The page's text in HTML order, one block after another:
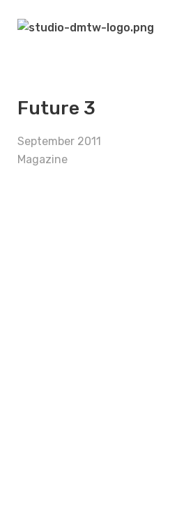
Future 3
September 2011
Magazine